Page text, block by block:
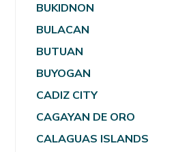
BUKIDNON
BULACAN
BUTUAN
BUYOGAN
CADIZ CITY
CAGAYAN DE ORO
CALAGUAS ISLANDS